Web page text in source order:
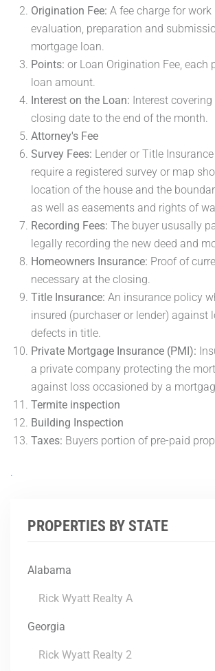
Origination Fee: A fee charge for
evaluation, preparation and
mortgage loan.
Points: or Loan Origination Fee, each
loan amount.
Interest on the Loan: Interest
closing date to the end of the month.
Attorney's Fee
Survey Fees: Lender or Title
require a registered survey or map
location of the house and the
as well as easements and rights of
Recording Fees: The buyer ususally
legally recording the new deed and
Homeowners Insurance: Proof of
necessary at the closing.
Title Insurance: An insurance policy
insured (purchaser or lender) against
defects in title.
Private Mortgage Insurance (PMI):
a private company protecting the
against loss occasioned by a
Termite inspection
Building Inspection
Taxes: Buyers portion of pre-paid
.
PROPERTIES BY STATE
Alabama
Rick Wyatt Realty A
Georgia
Rick Wyatt Realty 2